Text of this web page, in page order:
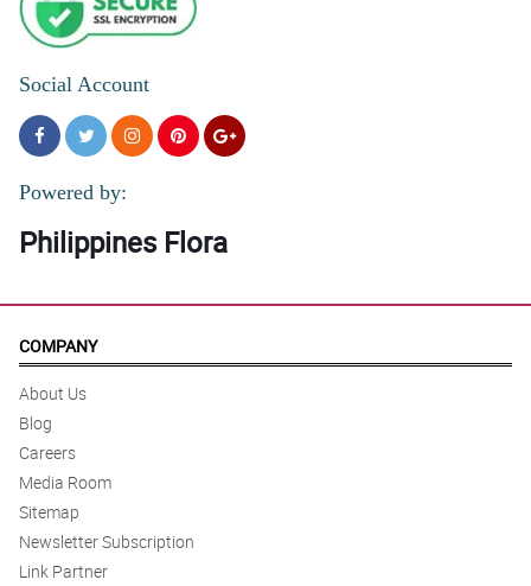
Social Account
Powered by:
Philippines Flora
COMPANY
About Us
Blog
Careers
Media Room
Sitemap
Newsletter Subscription
Link Partner